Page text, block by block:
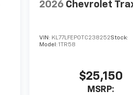
2026 Chevrolet
VIN: KL77LFEP0TC238252Stock:
Model: 1TR58
$25,150
MSRP: